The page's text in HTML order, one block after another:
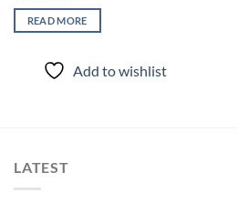
READ MORE
Add to wishlist
LATEST